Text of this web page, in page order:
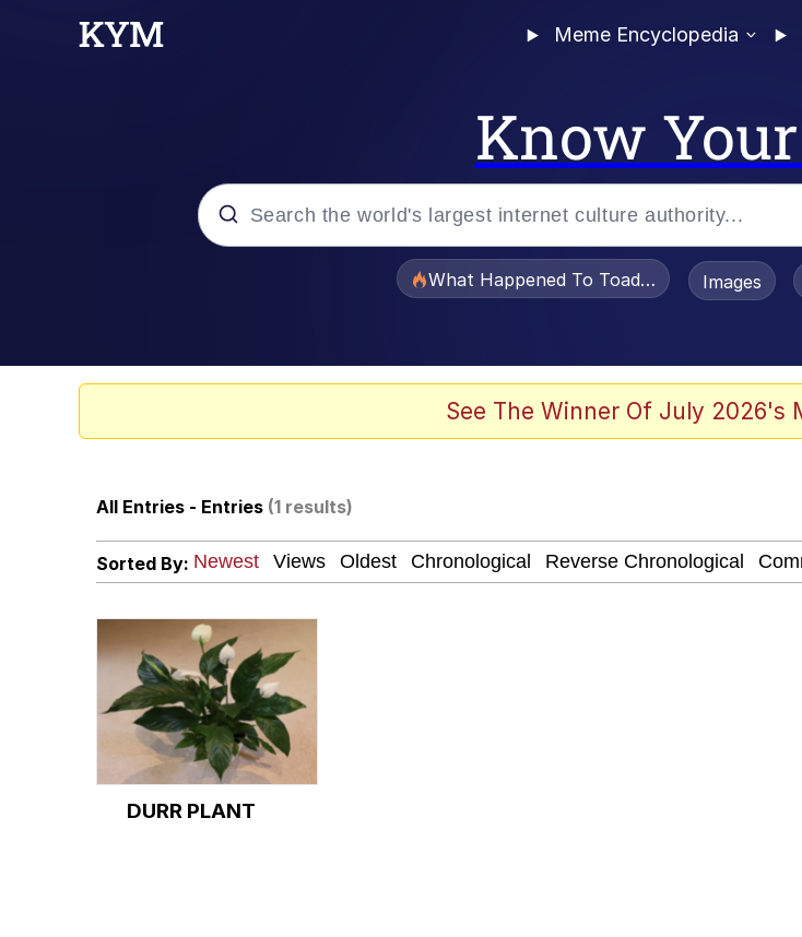
Meme Encyclopedia
Know
Just Put My Fries in the Bag Bro
Winton Overwat (Overwatch)
Polyester Edit
My Father-In-Law Is A Builder / We Can't, We Don't Know
What Happened To Toadsworth /Images
See The Winner Of July 2026's
All Entries - Entries (1 results)
Sorted By:
DURR PLANT